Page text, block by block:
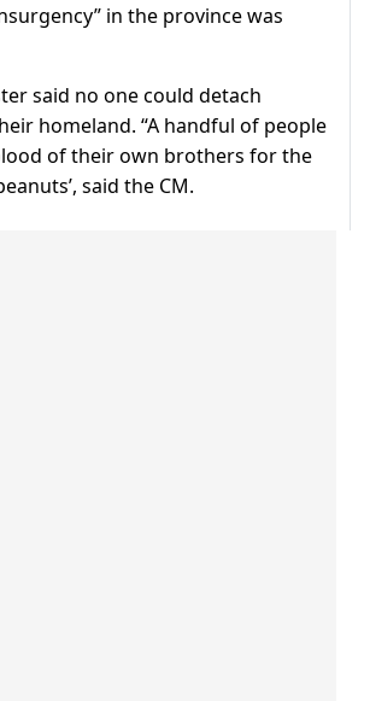
in the province was
said no one could detach
homeland. “A handful of people
of their own brothers for the
said the CM.